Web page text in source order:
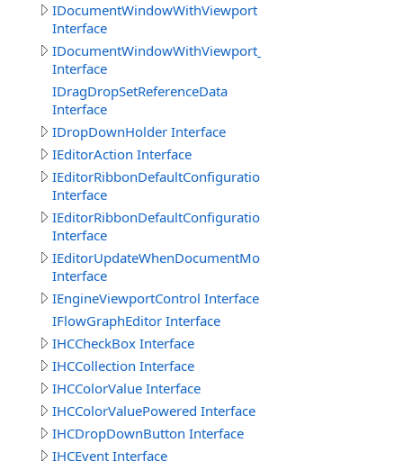
IDocumentWindowWithViewport
Interface
IDocumentWindowWithViewport_CanvasBasedEditor
Interface
IDragDropSetReferenceData
Interface
IDropDownHolder Interface
IEditorAction Interface
IEditorRibbonDefaultConfigurationGroup
Interface
IEditorRibbonDefaultConfigurationTab
Interface
IEditorUpdateWhenDocumentModified
Interface
IEngineViewportControl Interface
IFlowGraphEditor Interface
IHCCheckBox Interface
IHCCollection Interface
IHCColorValue Interface
IHCColorValuePowered Interface
IHCDropDownButton Interface
IHCEvent Interface